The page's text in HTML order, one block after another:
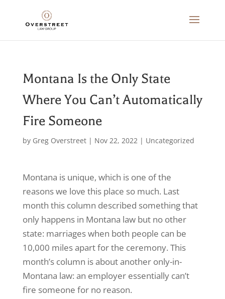
Montana Is the Only State
Where You Can’t Automatically
Fire Someone
by Greg Overstreet| Nov 22, 2022| Uncategorized
Montana is unique, which is one of the
reasons we love this place so much. Last
month this column described something that
only happens in Montana law but no other
state: marriages when both people can be
10,000 miles apart for the ceremony. This
month’s column is about another only-in-
Montana law: an employer essentially can’t
fire someone for no reason.